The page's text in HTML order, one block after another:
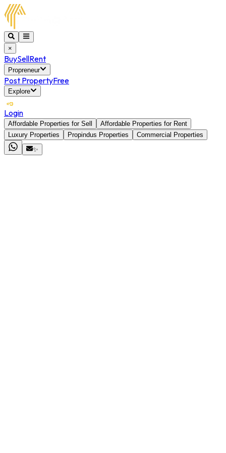
×
BuySellRent
Propreneur
Post PropertyFree
Explore
Login
Affordable Properties for Sell
Affordable Properties for Rent
Luxury Properties
Propindus Properties
Commercial Properties
✨